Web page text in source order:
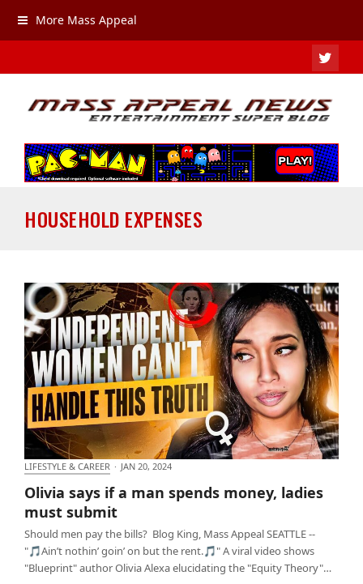
More Mass Appeal
HOUSEHOLD EXPENSES
submit
LIFESTYLE & CAREER · JAN 20, 2024
Olivia says if a man spends money, ladies
must submit
Should men pay the bills? Blog King, Mass Appeal SEATTLE --
"🎵Ain’t nothin’ goin’ on but the rent.🎵" A viral video shows
"Blueprint" author Olivia Alexa elucidating the "Equity Theory"…